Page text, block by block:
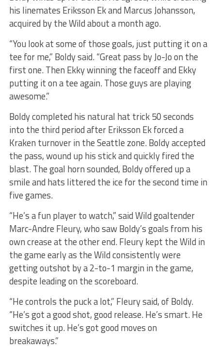
his linemates Eriksson Ek and Marcus Johansson,
acquired by the Wild about a month ago.
“You look at some of those goals, just putting it on a
tee for me,” Boldy said. “Great pass by Jo-Jo on the
first one. Then Ekky winning the faceoff and Ekky
putting it on a tee again. Those guys are playing
awesome.”
Boldy completed his natural hat trick 50 seconds
into the third period after Eriksson Ek forced a
Kraken turnover in the Seattle zone. Boldy accepted
the pass, wound up his stick and quickly fired the
blast. The goal horn sounded, Boldy offered up a
smile and hats littered the ice for the second time in
five games.
“He’s a fun player to watch,” said Wild goaltender
Marc-Andre Fleury, who saw Boldy’s goals from his
own crease at the other end. Fleury kept the Wild in
the game early as the Wild consistently were
getting outshot by a 2-to-1 margin in the game,
despite leading on the scoreboard.
“He controls the puck a lot,” Fleury said, of Boldy.
“He’s got a good shot, good release. He’s smart. He
switches it up. He’s got good moves on
breakaways.”